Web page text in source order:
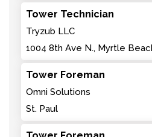
Tower Technician
Tryzub LLC
1004 8th Ave N., Myrtle
Tower Foreman
Omni Solutions
St. Paul